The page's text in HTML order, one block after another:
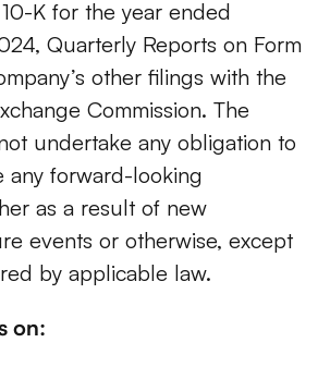
K for the year ended
Quarterly Reports on Form
other filings with the
Commission. The
undertake any obligation to
any forward-looking
as a result of new
events or otherwise, except
by applicable law.
on: